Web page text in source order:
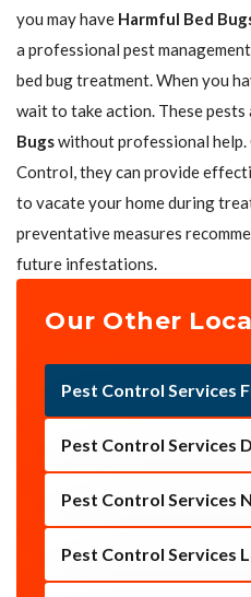
you may have Harmful Bed
a professional pest
bed bug treatment. When you
wait to take action. These pests
Bugswithout professional
Control, they can provide
to vacate your home during
preventative measures
future infestations.
Our Other
Pest Control Services
Pest Control Services
Pest Control Services
Pest Control Services